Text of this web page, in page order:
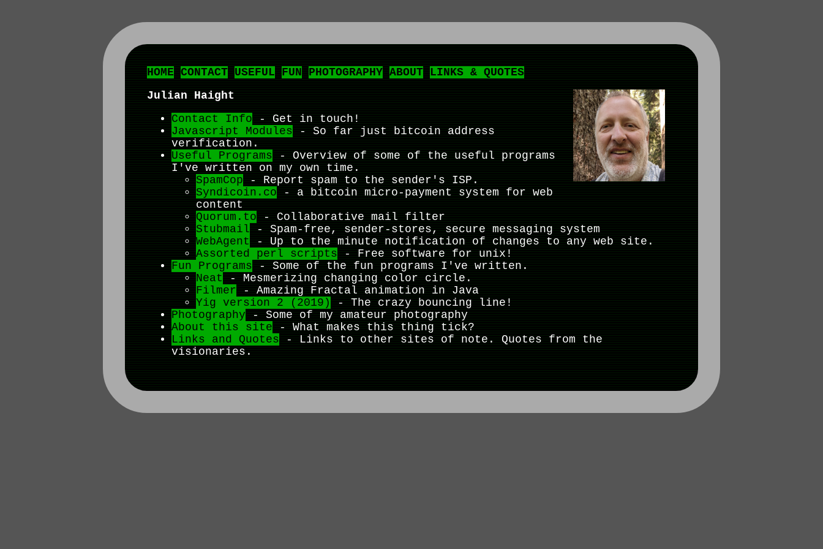
HOME CONTACT USEFUL FUN PHOTOGRAPHY ABOUT LINKS & QUOTES
Julian Haight
Contact Info - Get in touch!
Javascript Modules - So far just bitcoin address
verification.
Useful Programs - Overview of some of the useful programs
I've written on my own time.
SpamCop - Report spam to the sender's ISP.
Syndicoin.co - a bitcoin micro-payment system for web
content
Quorum.to - Collaborative mail filter
Stubmail - Spam-free, sender-stores, secure messaging system
WebAgent - Up to the minute notification of changes to any web site.
Assorted perl scripts - Free software for unix!
Fun Programs - Some of the fun programs I've written.
Neat - Mesmerizing changing color circle.
Filmer - Amazing Fractal animation in Java
Yig version 2 (2019)
- The crazy bouncing line!
Photography - Some of my amateur photography
About this site - What makes this thing tick?
Links and Quotes - Links to other sites of note. Quotes from the
visionaries.